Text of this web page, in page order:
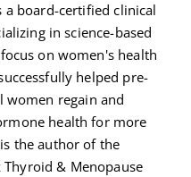
a board-certified clinical
in science-based
on women's health
helped pre-
women regain and
health for more
the author of the
& Menopause